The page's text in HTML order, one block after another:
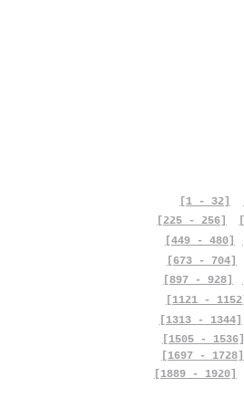
[1 - 32]
[225 - 256]
[449 - 480]
[673 - 704]
[897 - 928]
[1121 - 1152]
[1313 - 1344]
[1505 - 1536]
[1697 - 1728]
[1889 - 1920]